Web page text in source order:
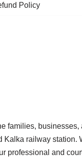
Policy
families, businesses,
railway station.
professional and